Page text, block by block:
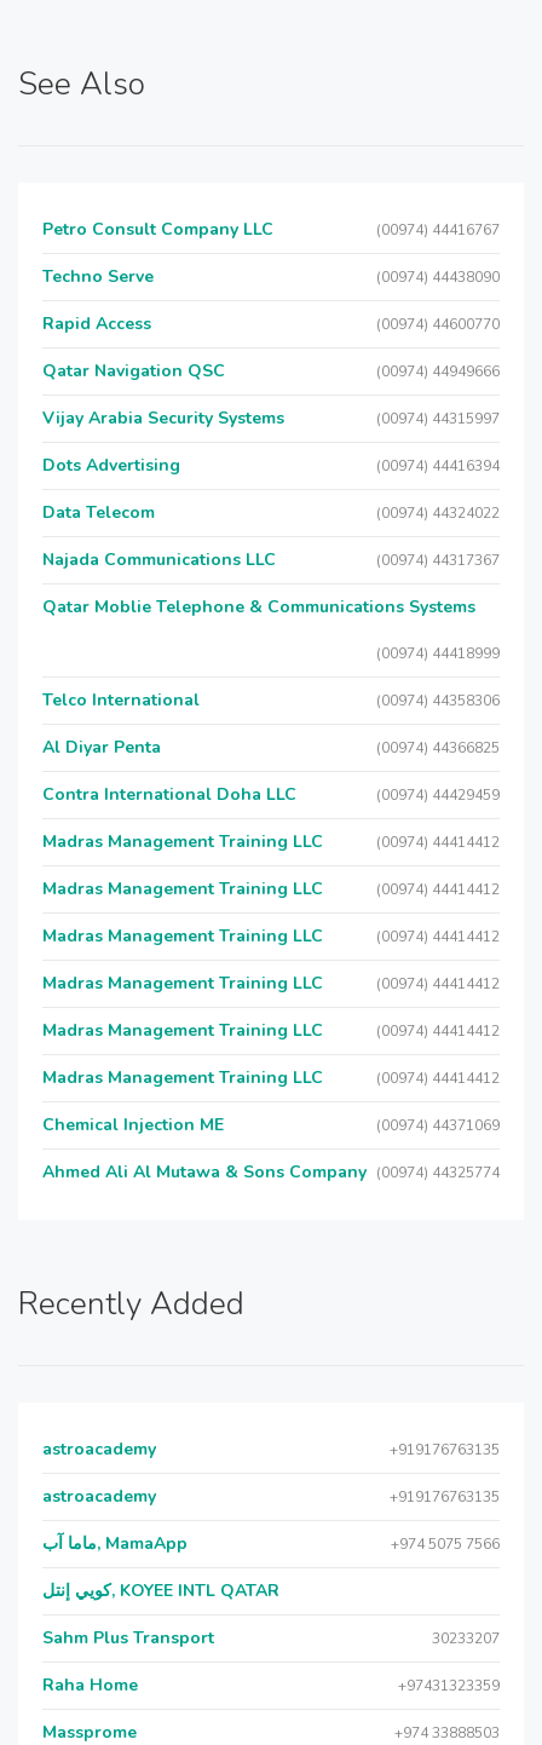
See Also
Petro Consult Company LLC (00974) 44416767
Techno Serve (00974) 44438090
Rapid Access (00974) 44600770
Qatar Navigation QSC (00974) 44949666
Vijay Arabia Security Systems (00974) 44315997
Dots Advertising (00974) 44416394
Data Telecom (00974) 44324022
Najada Communications LLC (00974) 44317367
Qatar Moblie Telephone & Communications Systems
(00974) 44418999
Telco International (00974) 44358306
Al Diyar Penta (00974) 44366825
Contra International Doha LLC (00974) 44429459
Madras Management Training LLC (00974) 44414412
Madras Management Training LLC (00974) 44414412
Madras Management Training LLC (00974) 44414412
Madras Management Training LLC (00974) 44414412
Madras Management Training LLC (00974) 44414412
Madras Management Training LLC (00974) 44414412
Chemical Injection ME (00974) 44371069
Ahmed Ali Al Mutawa & Sons Company (00974) 44325774
Recently Added
astroacademy +919176763135
astroacademy +919176763135
ماما آب, MamaApp +974 5075 7566
كويي إنتل, KOYEE INTL QATAR
Sahm Plus Transport 30233207
Raha Home +97431323359
Massprome +974 33888503